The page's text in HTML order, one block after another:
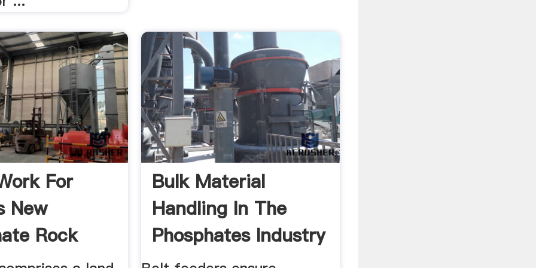
For
New
Rock
In ...
Bulk Material
Handling In The
Phosphates Industry